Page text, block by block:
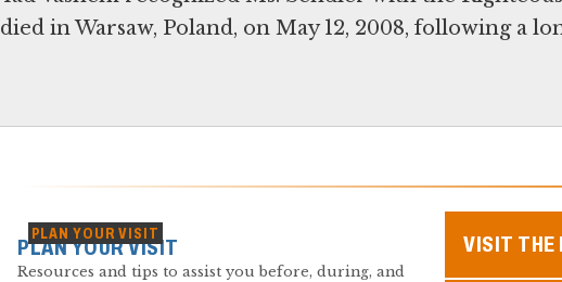
died in Warsaw, Poland, on May 12, 2008, following a
PLAN YOUR VISIT
PLAN YOUR VISIT
Resources and tips to assist you before, during, and
VISIT THE